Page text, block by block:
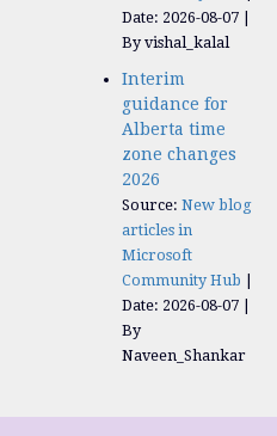
Date: 2026-08-07
By vishal_kalal
Interim
guidance for
Alberta time
zone changes
2026
Source: New blog
articles in
Microsoft
Community Hub
Date: 2026-08-07
By
Naveen_Shankar